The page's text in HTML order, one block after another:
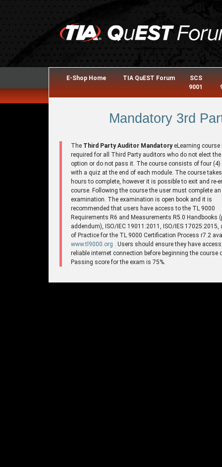
E-Shop Home TIA QuEST Forum
SCS
9001
Mandatory 3rd
The Third Party Auditor MandatoryeLearning course
required for all Third Party auditors who do not elect
option or do not pass it. The course consists of four
with a quiz at the end of each module. The course
hours to complete, however it is possible to exit and re-
course. Following the course the user must complete an
examination. The examination is open book and it is
recommended that users have access to the TL 9000
Requirements R6 and Measurements R5.0 Handbooks
addendum), ISO/IEC 19011:2011, ISO/IES 17025:2015,
of Practice for the TL 9000 Certification Process r7.2
www.tl9000.org
. Users should ensure they have
reliable internet connection before beginning the course
Passing score for the exam is 75%.